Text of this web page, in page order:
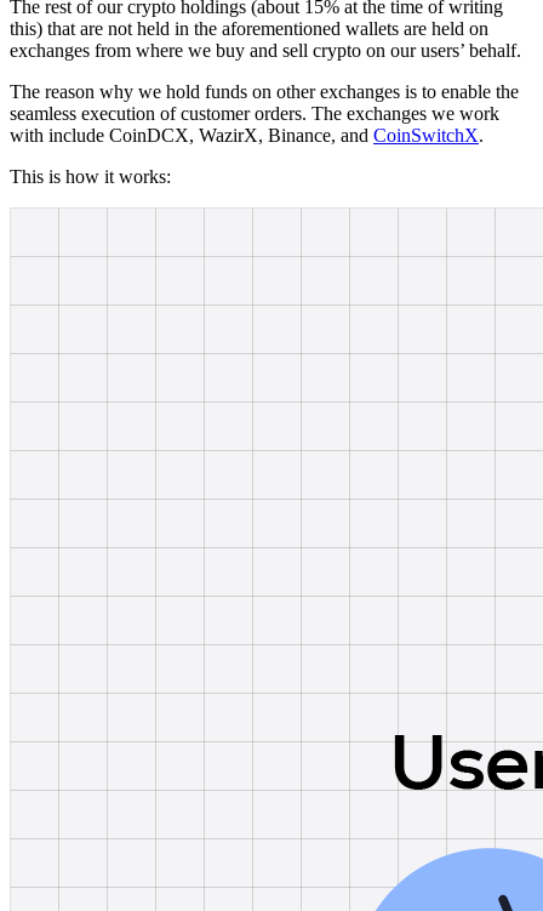
The rest of our crypto holdings (about 15% at the time of writing
this) that are not held in the aforementioned wallets are held on
exchanges from where we buy and sell crypto on our users’ behalf.
The reason why we hold funds on other exchanges is to enable the
seamless execution of customer orders. The exchanges we work
with include CoinDCX, WazirX, Binance, and CoinSwitchX.
This is how it works: